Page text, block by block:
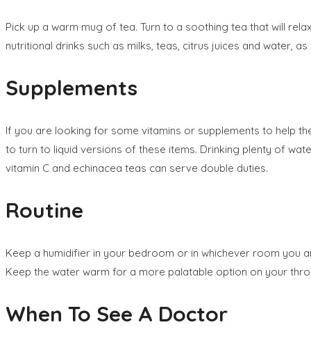
Pick up a warm mug of tea. Turn to a soothing tea that will
nutritional drinks such as milks, teas, citrus juices and water,
Supplements
If you are looking for some vitamins or supplements to help
to turn to liquid versions of these items. Drinking plenty of
vitamin C and echinacea teas can serve double duties.
Routine
Keep a humidifier in your bedroom or in whichever room you
Keep the water warm for a more palatable option on your
When To See A Doctor